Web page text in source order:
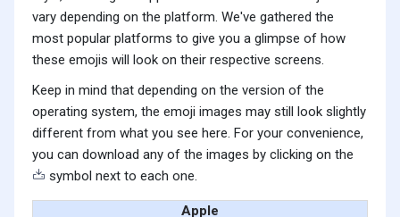
vary depending on the platform. We've gathered the
most popular platforms to give you a glimpse of how
these emojis will look on their respective screens.
Keep in mind that depending on the version of the
operating system, the emoji images may still look slightly
different from what you see here. For your convenience,
you can download any of the images by clicking on the
symbol next to each one.
Apple